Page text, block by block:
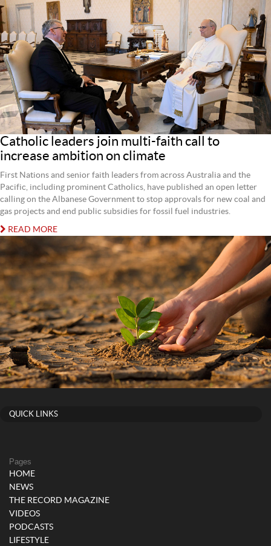
Catholic leaders join multi-faith call to
increase ambition on climate
First Nations and senior faith leaders from across Australia and the
Pacific, including prominent Catholics, have published an open letter
calling on the Albanese Government to stop approvals for new coal and
gas projects and end public subsidies for fossil fuel industries.
READ MORE
QUICK LINKS
Pages
HOME
NEWS
THE RECORD MAGAZINE
VIDEOS
PODCASTS
LIFESTYLE